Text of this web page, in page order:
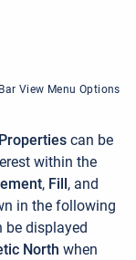
View Menu Options
can be
within the
, Fill , and
in the following
be displayed
North when